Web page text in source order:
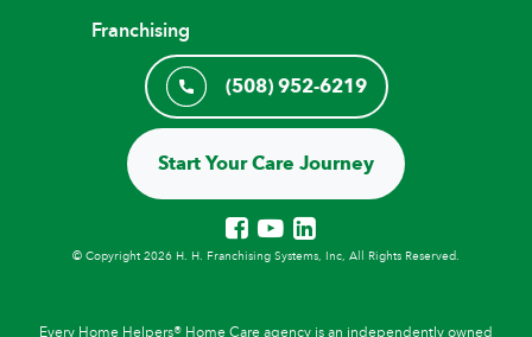
Franchising
(508) 952-6219
Start Your Care Journey
© Copyright 2026 H. H. Franchising Systems, Inc, All Rights Reserved.
Every Home Helpers® Home Care agency is an independently owned